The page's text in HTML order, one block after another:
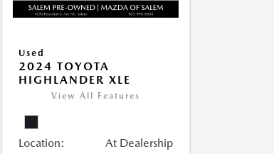
Used
2024 TOYOTA
HIGHLANDER XLE
View All Features
Location: At Dealership